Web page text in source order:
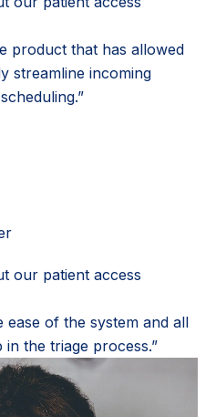
product that has allowed
streamline incoming
our patient access
of the system and all
the triage process.”